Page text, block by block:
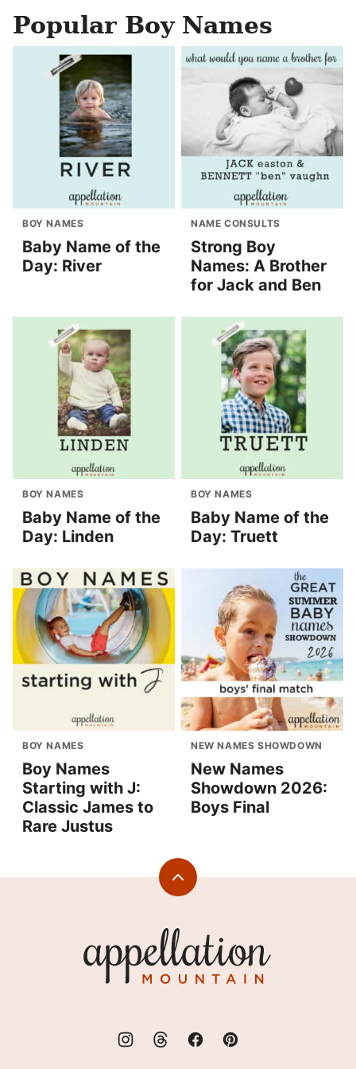
Popular Boy Names
BOY NAMES
Baby Name of the
Day: River
NAME CONSULTS
Strong Boy
Names: A Brother
for Jack and Ben
BOY NAMES
Baby Name of the
Day: Linden
BOY NAMES
Baby Name of the
Day: Truett
BOY NAMES
Boy Names
Starting with J:
Classic James to
Rare Justus
NEW NAMES SHOWDOWN
New Names
Showdown 2026:
Boys Final
Back
Mountain